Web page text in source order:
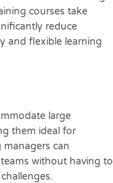
courses take
reduce
and flexible learning
large
them ideal for
managers can
without having to